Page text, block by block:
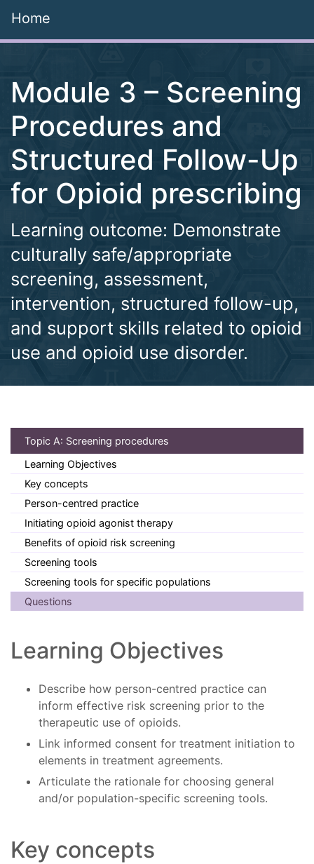
Home
Module 3 – Screening
Procedures and
Structured Follow-Up
for Opioid prescribing
Learning outcome: Demonstrate
culturally safe/appropriate
screening, assessment,
intervention, structured follow-up,
and support skills related to opioid
use and opioid use disorder.
Topic A: Screening procedures
Learning Objectives
Key concepts
Person-centred practice
Initiating opioid agonist therapy
Benefits of opioid risk screening
Screening tools
Screening tools for specific populations
Questions
Learning Objectives
Describe how person-centred practice can
inform effective risk screening prior to the
therapeutic use of opioids.
Link informed consent for treatment initiation to
elements in treatment agreements.
Articulate the rationale for choosing general
and/or population-specific screening tools.
Key concepts